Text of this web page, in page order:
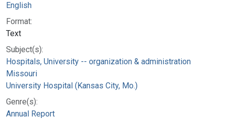
English
Format:
Text
Subject(s):
Hospitals, University -- organization & administration
Missouri
University Hospital (Kansas City, Mo.)
Genre(s):
Annual Report